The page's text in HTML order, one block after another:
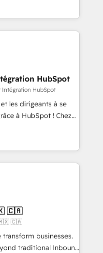
a focus on ROI and
Unlock your
HubSpot's
team brings over a
along with deep
to helping
solutions that fit
are thrilled to have
leading the
staff has earned
the HubSpot
HubSpot
Intégration HubSpot
les dirigeants à se
à HubSpot ! Chez
conviction que la
par l’innovation web,
client ! C'est
la fois capables de
digitale et le pilotage
de données. 🚀
avec vos logiciels
🇨🇦
🇲🇽 🇨🇦
businesses.
traditional Inbound